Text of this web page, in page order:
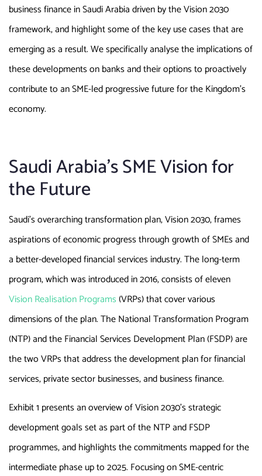
business finance in Saudi Arabia driven by the Vision 2030
framework, and highlight some of the key use cases that are
emerging as a result. We specifically analyse the implications of
these developments on banks and their options to proactively
contribute to an SME-led progressive future for the Kingdom’s
economy.
Saudi Arabia’s SME Vision for
the Future
Saudi’s overarching transformation plan, Vision 2030, frames
aspirations of economic progress through growth of SMEs and
a better-developed financial services industry. The long-term
program, which was introduced in 2016, consists of eleven
Vision Realisation Programs(VRPs) that cover various
dimensions of the plan. The National Transformation Program
(NTP) and the Financial Services Development Plan (FSDP) are
the two VRPs that address the development plan for financial
services, private sector businesses, and business finance.
Exhibit 1 presents an overview of Vision 2030’s strategic
development goals set as part of the NTP and FSDP
programmes, and highlights the commitments mapped for the
intermediate phase up to 2025. Focusing on SME-centric